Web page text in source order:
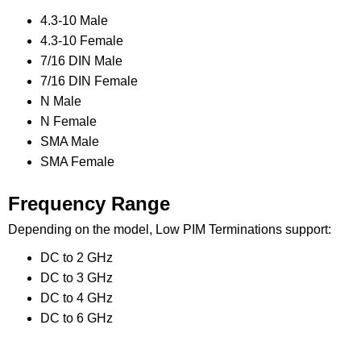
4.3-10 Male
4.3-10 Female
7/16 DIN Male
7/16 DIN Female
N Male
N Female
SMA Male
SMA Female
Frequency Range
Depending on the model, Low PIM Terminations support:
DC to 2 GHz
DC to 3 GHz
DC to 4 GHz
DC to 6 GHz